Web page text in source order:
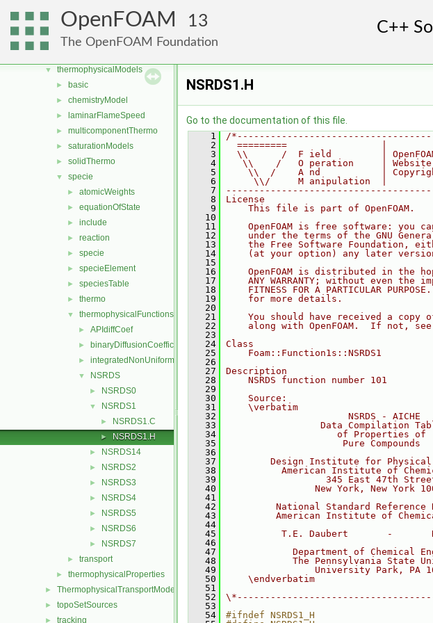
OpenFOAM 13
The OpenFOAM Foundation
► sampling
► specieTransfer
▼ thermophysicalModels
► basic
► chemistryModel
► laminarFlameSpeed
► multicomponentThermo
► saturationModels
► solidThermo
▼ specie
► atomicWeights
► equationOfState
► include
► reaction
► specie
► specieElement
► speciesTable
► thermo
▼ thermophysicalFunctions
► APIdiffCoef
► binaryDiffusionCoefficient
► integratedNonUniformTable1
▼ NSRDS
► NSRDS0
▼ NSRDS1
► NSRDS1.C
► NSRDS1.H
► NSRDS14
► NSRDS2
► NSRDS3
► NSRDS4
► NSRDS5
► NSRDS6
► NSRDS7
► transport
► thermophysicalProperties
► ThermophysicalTransportModels
► topoSetSources
► tracking
NSRDS1.H
Go to the documentation of this file.
    1
/
    2
  =========                 |
    3
\\      /  F ield         |
    4
\\    /   O peration     |
    5
\\  /    A nd           |
    6
     \\/     M anipulation  |
    7
    8
License
    9
    This file is part of OpenFOAM.
   10
   11
OpenFOAM is free software: you
   12
under the terms of the GNU
   13
the Free Software Foundation,
   14
(at your option) any later
   15
   16
OpenFOAM is distributed in the
   17
ANY WARRANTY; without even the
   18
FITNESS FOR A PARTICULAR
   19
    for more details.
   20
   21
You should have received a copy
   22
along with OpenFOAM.  If not,
   23
   24
Class
   25
    Foam::Function1s::NSRDS1
   26
   27
Description
   28
    NSRDS function number 101
   29
   30
    Source:
   31
    \verbatim
   32
                      NSRDS - AICHE
   33
Data Compilation
   34
                    of Properties of
   35
                     Pure Compounds
   36
   37
Design Institute for
   38
American Institute of
   39
345 East 47th
   40
New York, New York
   41
   42
National Standard Reference
   43
American Institute of
   44
   45
T.E. Daubert       -
   46
   47
Department of Chemical
   48
The Pennsylvania State
   49
University Park, PA
   50
    \endverbatim
   51
   52
   53
   54
#ifndef NSRDS1_H